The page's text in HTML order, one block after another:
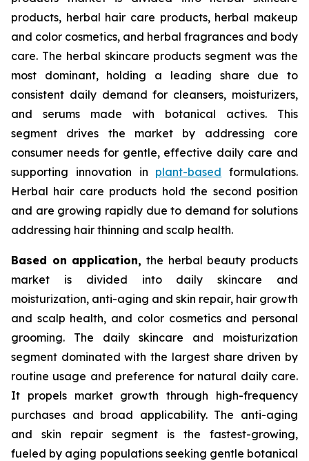
products, herbal hair care products, herbal makeup
and color cosmetics, and herbal fragrances and body
care. The herbal skincare products segment was the
most dominant, holding a leading share due to
consistent daily demand for cleansers, moisturizers,
and serums made with botanical actives. This
segment drives the market by addressing core
consumer needs for gentle, effective daily care and
supporting innovation in plant-based formulations.
Herbal hair care products hold the second position
and are growing rapidly due to demand for solutions
addressing hair thinning and scalp health.
Based on application, the herbal beauty products
market is divided into daily skincare and
moisturization, anti-aging and skin repair, hair growth
and scalp health, and color cosmetics and personal
grooming. The daily skincare and moisturization
segment dominated with the largest share driven by
routine usage and preference for natural daily care.
It propels market growth through high-frequency
purchases and broad applicability. The anti-aging
and skin repair segment is the fastest-growing,
fueled by aging populations seeking gentle botanical